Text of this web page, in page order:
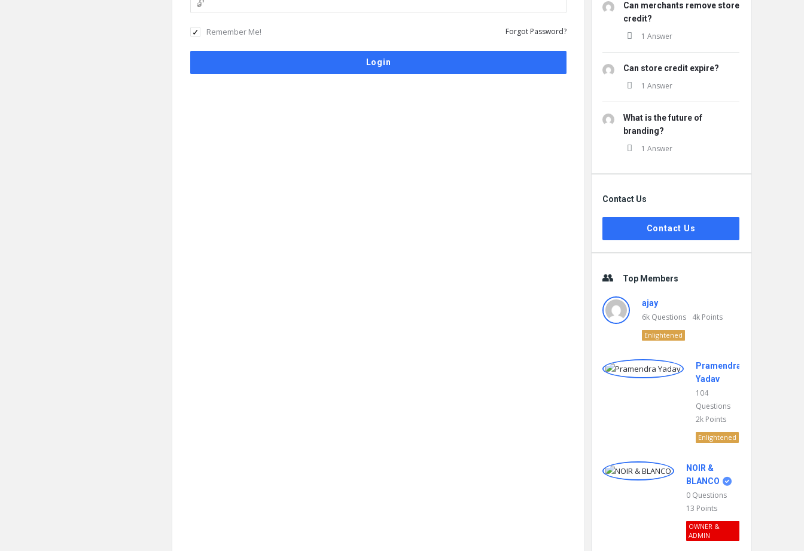
Remember Me! Forgot Password?
Can merchants remove store
credit?
1 Answer
Can store credit expire?
1 Answer
What is the future of
branding?
1 Answer
Contact Us
Contact Us
Top Members
ajay
6k Questions 4k Points
Enlightened
Pramendra
Yadav
104
Questions
2k Points
Enlightened
NOIR &
BLANCO
0 Questions
13 Points
OWNER &
ADMIN